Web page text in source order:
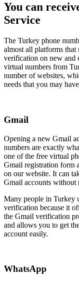
You can
Service
The Turkey phone
almost all platforms
verification on new and
virtual numbers from
number of websites,
needs that you may
Gmail
Opening a new Gmail
numbers are exactly
one of the free virtual
Gmail registration form
on our website. It can
Gmail accounts without
Many people in Turkey
verification because it
the Gmail verification
and allows you to get
account easily.
WhatsApp